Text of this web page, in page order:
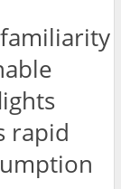
rapid